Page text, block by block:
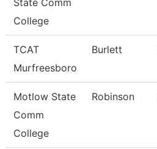
State Comm
College
TCAT
Murfreesboro
Burlett
Motlow State
Comm
College
Robinson